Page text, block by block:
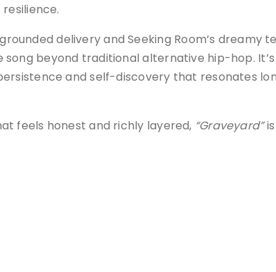
delivery and Seeking Room’s dreamy
beyond traditional alternative hip-hop. It’s
and self-discovery that resonates
feels honest and richly layered, “Graveyard”is